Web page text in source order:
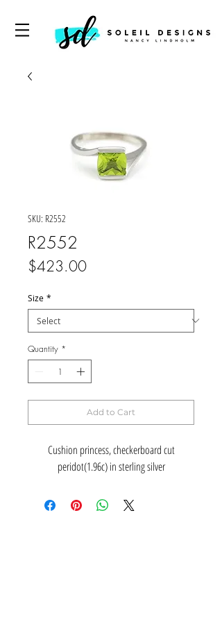
SKU: R2552
R2552
$423.00Price
Size *
Quantity *
Add to Cart
Cushion princess, checkerboard cut
peridot(1.96c) in sterling silver